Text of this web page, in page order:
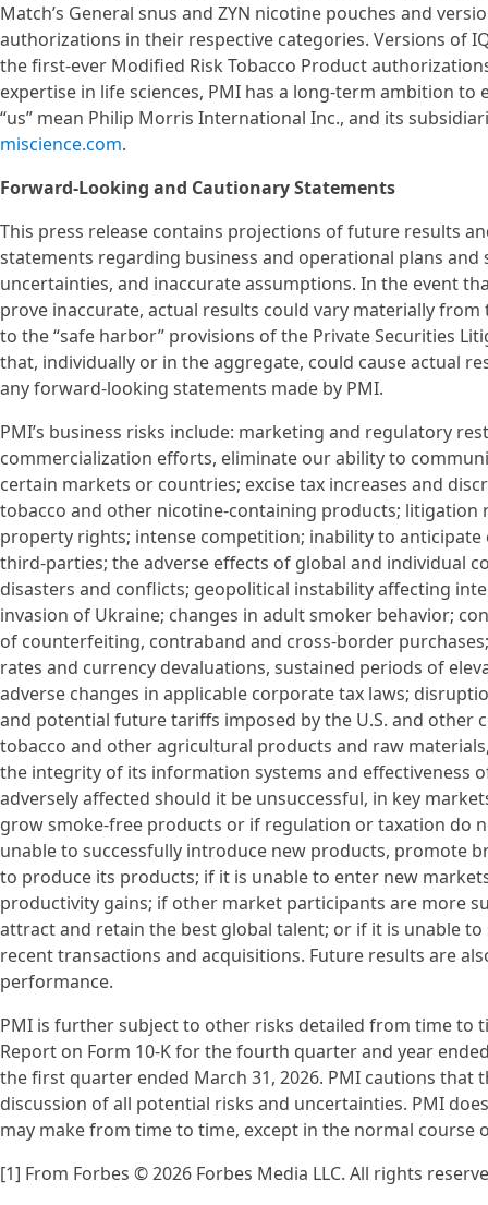
Match’s General snus and ZYN nicotine pouches and
authorizations in their respective categories. Versions of
the first-ever Modified Risk Tobacco Product
expertise in life sciences, PMI has a long-term ambition to
“us” mean Philip Morris International Inc., and its
miscience.com.
Forward-Looking and Cautionary Statements
This press release contains projections of future results
statements regarding business and operational plans
uncertainties, and inaccurate assumptions. In the event
prove inaccurate, actual results could vary materially
to the “safe harbor” provisions of the Private Securities
that, individually or in the aggregate, could cause actual
any forward-looking statements made by PMI.
PMI’s business risks include: marketing and regulatory
commercialization efforts, eliminate our ability to
certain markets or countries; excise tax increases and
tobacco and other nicotine-containing products;
property rights; intense competition; inability to
third-parties; the adverse effects of global and individual
disasters and conflicts; geopolitical instability affecting
invasion of Ukraine; changes in adult smoker behavior;
of counterfeiting, contraband and cross-border
rates and currency devaluations, sustained periods of
adverse changes in applicable corporate tax laws;
and potential future tariffs imposed by the U.S. and other
tobacco and other agricultural products and raw
the integrity of its information systems and effectiveness
adversely affected should it be unsuccessful, in key
grow smoke-free products or if regulation or taxation do
unable to successfully introduce new products, promote
to produce its products; if it is unable to enter new
productivity gains; if other market participants are more
attract and retain the best global talent; or if it is unable
recent transactions and acquisitions. Future results are
performance.
PMI is further subject to other risks detailed from time to
Report on Form 10-K for the fourth quarter and year
the first quarter ended March 31, 2026. PMI cautions
discussion of all potential risks and uncertainties. PMI
may make from time to time, except in the normal course
[1] From Forbes © 2026 Forbes Media LLC. All rights